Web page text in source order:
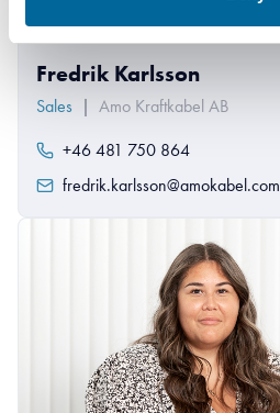
Fredrik Karlsson
Sales | Amo Kraftkabel AB
+46 481 750 864
fredrik.karlsson@amokabel.com